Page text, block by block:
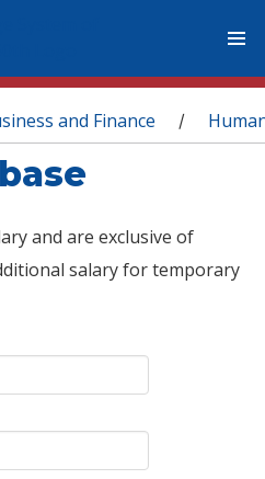
and Finance /
and are exclusive of
salary for temporary